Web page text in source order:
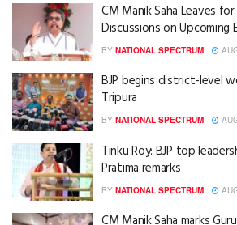
CM Manik Saha Leaves
Discussions on Upcoming
BY NATIONAL SPECTRUM
BJP begins district-level
Tripura
BY NATIONAL SPECTRUM
Tinku Roy: BJP top
Pratima remarks
BY NATIONAL SPECTRUM